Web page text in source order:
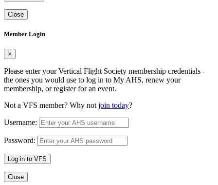
Close
Member Login
×
Please enter your Vertical Flight Society membership credentials -
the ones you would use to log in to My AHS, renew your
membership, or register for an event.
Not a VFS member? Why not join today?
Username:
Password:
Log in to VFS
Close